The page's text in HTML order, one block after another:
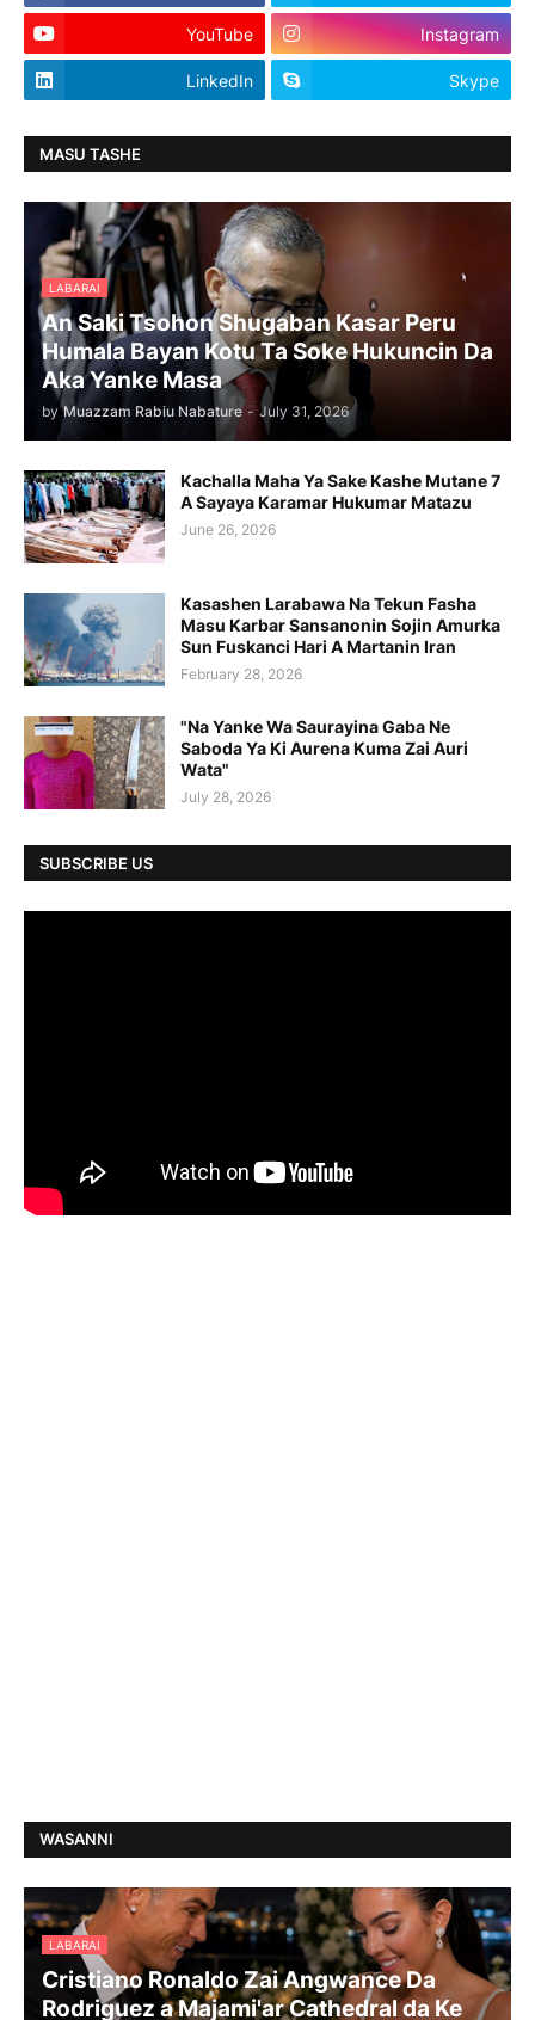
YouTube Instagram
LinkedIn Skype
MASU TASHE
LABARAI
An Saki Tsohon Shugaban Kasar Peru
Humala Bayan Kotu Ta Soke Hukuncin Da
Aka Yanke Masa
by Muazzam Rabiu Nabature - July 31, 2026
Kachalla Maha Ya Sake Kashe Mutane 7
A Sayaya Karamar Hukumar Matazu
June 26, 2026
Kasashen Larabawa Na Tekun Fasha
Masu Karbar Sansanonin Sojin Amurka
Sun Fuskanci Hari A Martanin Iran
February 28, 2026
"Na Yanke Wa Saurayina Gaba Ne
Saboda Ya Ki Aurena Kuma Zai Auri
Wata"
July 28, 2026
SUBSCRIBE US
WASANNI
LABARAI
Cristiano Ronaldo Zai Angwance Da
Rodriguez a Majami'ar Cathedral da Ke